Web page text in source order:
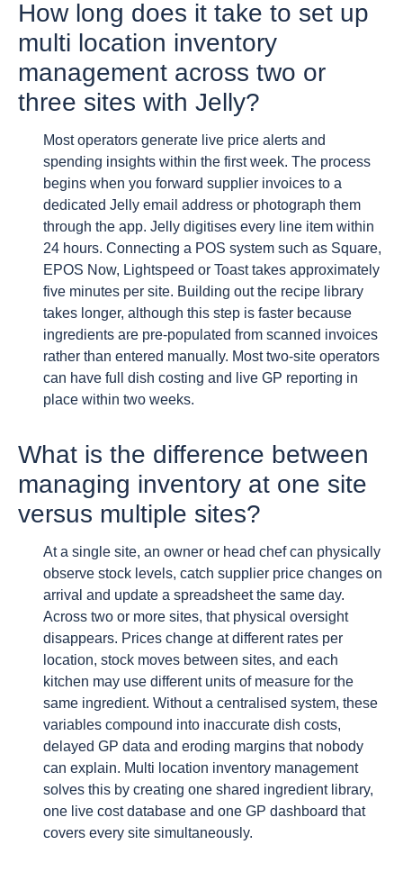
How long does it take to set up
multi location inventory
management across two or
three sites with Jelly?
Most operators generate live price alerts and
spending insights within the first week. The process
begins when you forward supplier invoices to a
dedicated Jelly email address or photograph them
through the app. Jelly digitises every line item within
24 hours. Connecting a POS system such as Square,
EPOS Now, Lightspeed or Toast takes approximately
five minutes per site. Building out the recipe library
takes longer, although this step is faster because
ingredients are pre-populated from scanned invoices
rather than entered manually. Most two-site operators
can have full dish costing and live GP reporting in
place within two weeks.
What is the difference between
managing inventory at one site
versus multiple sites?
At a single site, an owner or head chef can physically
observe stock levels, catch supplier price changes on
arrival and update a spreadsheet the same day.
Across two or more sites, that physical oversight
disappears. Prices change at different rates per
location, stock moves between sites, and each
kitchen may use different units of measure for the
same ingredient. Without a centralised system, these
variables compound into inaccurate dish costs,
delayed GP data and eroding margins that nobody
can explain. Multi location inventory management
solves this by creating one shared ingredient library,
one live cost database and one GP dashboard that
covers every site simultaneously.